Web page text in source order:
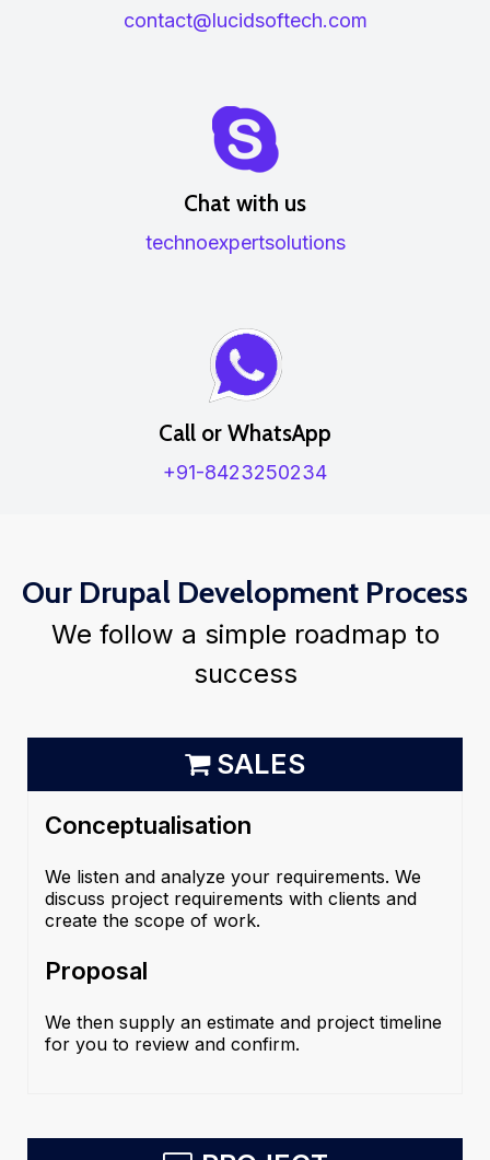
contact@lucidsoftech.com
Chat with us
technoexpertsolutions
Call or WhatsApp
+91-8423250234
Our Drupal Development Process
We follow a simple roadmap to
success
SALES
Conceptualisation
We listen and analyze your requirements. We
discuss project requirements with clients and
create the scope of work.
Proposal
We then supply an estimate and project timeline
for you to review and confirm.